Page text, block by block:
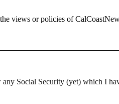
views or policies of
Social Security (yet) which I